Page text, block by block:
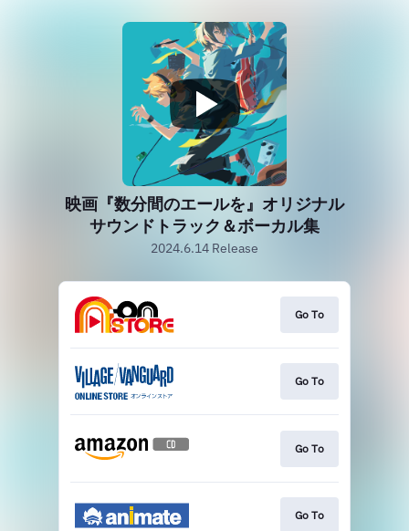
映画『数分間のエールを』オリジナル
サウンドトラック＆ボーカル集
2024.6.14 Release
Go To
Go To
Go To
Go To